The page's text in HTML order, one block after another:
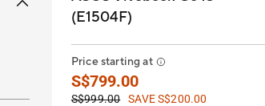
(E1504F)
Price starting at
S$799.00
S$999.00
SAVE S$200.00